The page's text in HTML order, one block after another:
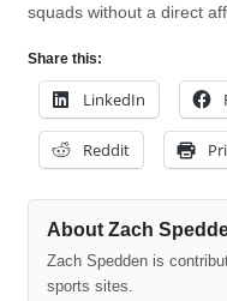
squads without a direct
Share this:
LinkedIn
Reddit
About Zach
Zach Spedden is
sports sites.